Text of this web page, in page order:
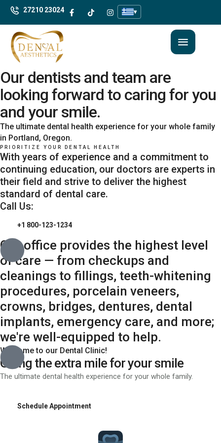
27210 23024 ▾
Our dentists and team are
looking forward to caring for you
and your smile.
The ultimate dental health experience for your whole family
in Portland, Oregon.
PRIORITIZE YOUR DENTAL HEALTH
With years of experience and a commitment to
continuing education, our doctors are experts in
their field and strive to deliver the highest
standard of dental care.
Call Us:
+1 800-123-1234
Our office provides the highest level
of care — from checkups and
cleanings to fillings, teeth-whitening
procedures, porcelain veneers,
crowns, bridges, dentures, dental
implants, emergency care, and more;
we're well-equipped to help.
Welcome to our Dental Clinic!
Going the extra mile for your smile
The ultimate dental health experience for your whole family.
Schedule Appointment